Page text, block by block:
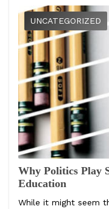
UNCATEGORIZED
Why Politics Play
Education
While it might seem